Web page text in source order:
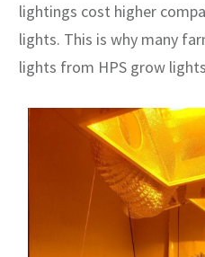
lightings cost higher
lights. This is why many
lights from HPS grow